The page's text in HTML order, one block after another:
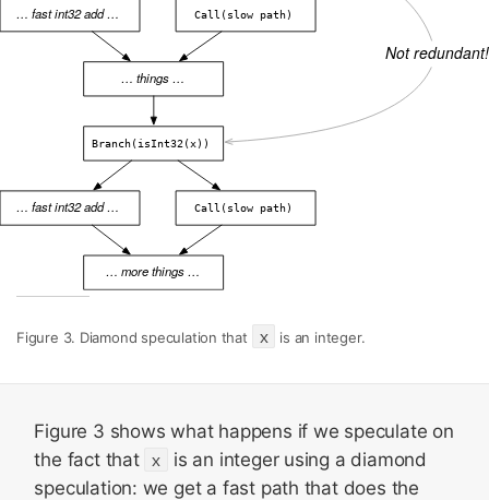
Figure 3. Diamond speculation that x is an integer.
Figure 3 shows what happens if we speculate on
the fact that x
is an integer using a diamond
speculation: we get a fast path that does the